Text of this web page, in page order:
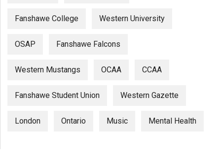
Fanshawe College Western University
OSAP Fanshawe Falcons
Western Mustangs OCAA CCAA
Fanshawe Student Union Western Gazette
London Ontario Music Mental Health